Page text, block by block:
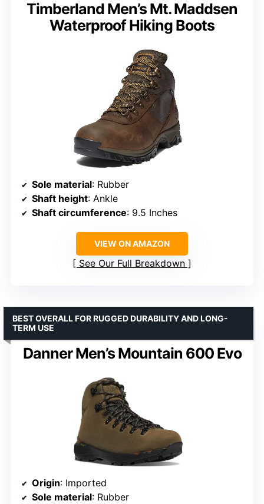
Timberland Men’s Mt. Maddsen
Waterproof Hiking Boots
Sole material: Rubber
Shaft height: Ankle
Shaft circumference: 9.5 Inches
VIEW ON AMAZON
See Our Full Breakdown
Danner Men’s Mountain 600 Evo
BEST OVERALL FOR RUGGED DURABILITY AND LONG-
TERM USE
Origin: Imported
Sole material: Rubber